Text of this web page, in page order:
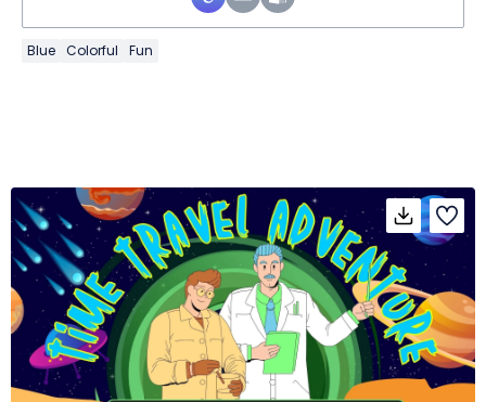
Blue Colorful Fun